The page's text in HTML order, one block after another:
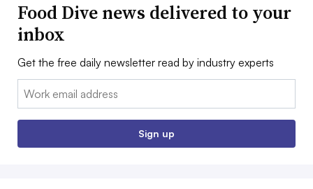
Food Dive news delivered to your
inbox
Get the free daily newsletter read by industry experts
Email:
Sign up